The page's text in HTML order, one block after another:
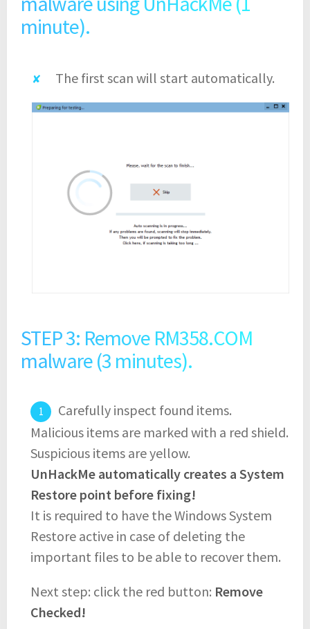
minute).
The first scan will start automatically.
STEP 3: Remove RM358.COM
malware (3 minutes).
Carefully inspect found items.
Malicious items are marked with a red shield.
Suspicious items are yellow.
UnHackMe automatically creates a System
Restore point before fixing!
It is required to have the Windows System
Restore active in case of deleting the
important files to be able to recover them.
Next step: click the red button: Remove
Checked!